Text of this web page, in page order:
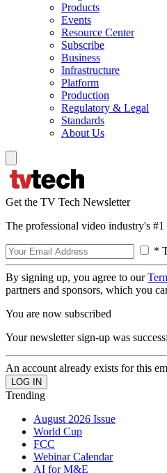
Products
Events
Resource Center
Subscribe
Business
Infrastructure
Platform
Production
Regulatory & Legal
Standards
About Us
Get the TV Tech Newsletter
The professional video industry's
*
By signing up, you agree to our
partners and sponsors, which you
You are now subscribed
Your newsletter sign-up was
An account already exists for this
Trending
August 2026 Issue
World Cup
FCC
Webinar Calendar
AI for M&E